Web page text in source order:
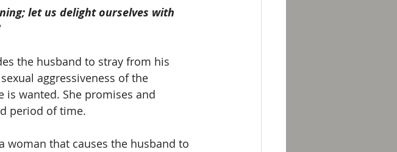
let us delight ourselves with
the husband to stray from his
aggressiveness of the
is wanted. She promises and
period of time.
woman that causes the husband to